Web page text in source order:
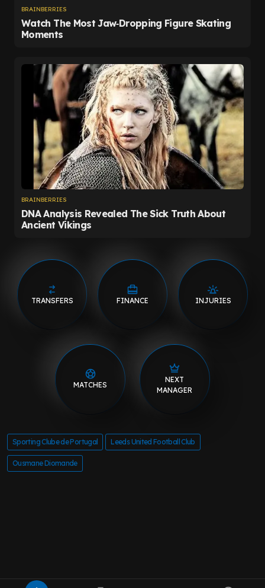
TRANSFERS FINANCE INJURIES
MATCHES
NEXT
MANAGER
Sporting Clube de Portugal Leeds United Football Club
Ousmane Diomande